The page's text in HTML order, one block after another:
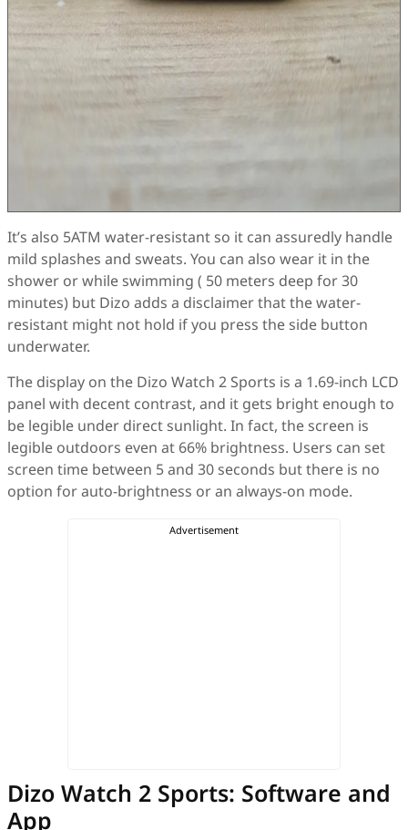
It’s also 5ATM water-resistant so it can assuredly handle
mild splashes and sweats. You can also wear it in the
shower or while swimming ( 50 meters deep for 30
minutes) but Dizo adds a disclaimer that the water-
resistant might not hold if you press the side button
underwater.
The display on the Dizo Watch 2 Sports is a 1.69-inch LCD
panel with decent contrast, and it gets bright enough to
be legible under direct sunlight. In fact, the screen is
legible outdoors even at 66% brightness. Users can set
screen time between 5 and 30 seconds but there is no
option for auto-brightness or an always-on mode.
Dizo Watch 2 Sports: Software and
App